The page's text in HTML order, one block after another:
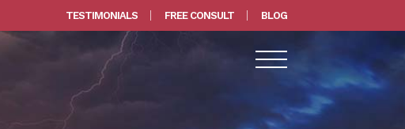
TESTIMONIALS FREE CONSULT BLOG